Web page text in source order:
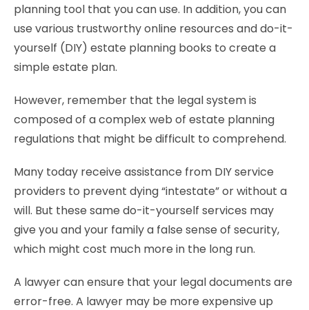
planning tool that you can use. In addition, you can
use various trustworthy online resources and do-it-
yourself (DIY) estate planning books to create a
simple estate plan.
However, remember that the legal system is
composed of a complex web of estate planning
regulations that might be difficult to comprehend.
Many today receive assistance from DIY service
providers to prevent dying “intestate” or without a
will. But these same do-it-yourself services may
give you and your family a false sense of security,
which might cost much more in the long run.
A lawyer can ensure that your legal documents are
error-free. A lawyer may be more expensive up